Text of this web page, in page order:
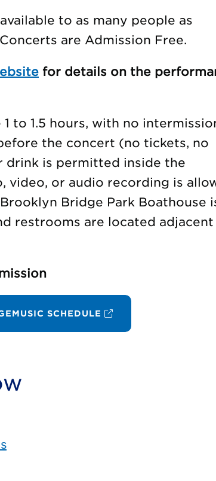
to as many people as
are Admission Free.
for details on the
to 1.5 hours, with no
the concert (no tickets, no
drink is permitted inside the
video, or audio recording is
Bridge Park Boathouse
restrooms are located
SCHEDULE